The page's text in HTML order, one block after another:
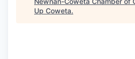
Up Coweta.